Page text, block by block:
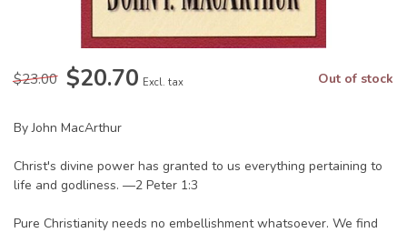
$23.00 $20.70 Excl. tax Out of stock
By John MacArthur
Christ's divine power has granted to us everything pertaining to
life and godliness. —2 Peter 1:3
Pure Christianity needs no embellishment whatsoever. We find